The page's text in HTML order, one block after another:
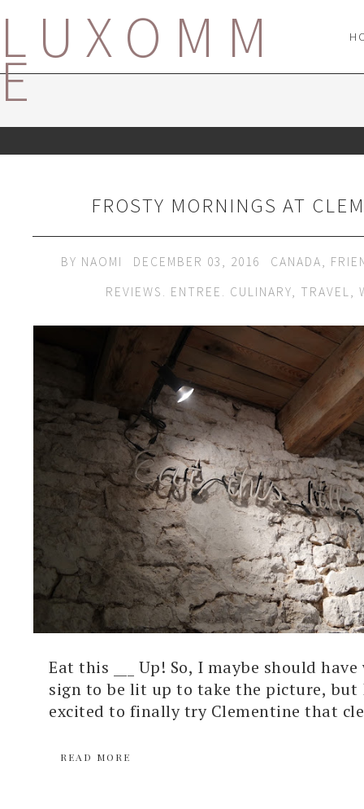
LUXOMM
E
FROSTY MORNINGS AT
BY NAOMI DECEMBER 03, 2016 CANADA,
REVIEWS. ENTREE. CULINARY, TRAVEL,
Eat this ___ Up! So, I maybe should
sign to be lit up to take the picture, but
excited to finally try Clementine that
READ MORE